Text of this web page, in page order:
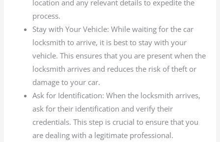
location and any relevant details to expedite the
process.
Stay with Your Vehicle: While waiting for the car
locksmith to arrive, it is best to stay with your
vehicle. This ensures that you are present when the
locksmith arrives and reduces the risk of theft or
damage to your car.
Ask for Identification: When the locksmith arrives,
ask for their identification and verify their
credentials. This step is crucial to ensure that you
are dealing with a legitimate professional.